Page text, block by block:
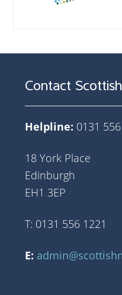
Contact
Helpline: 0131
18 York Place
Edinburgh
EH1 3EP
T: 0131 556 1221
E: